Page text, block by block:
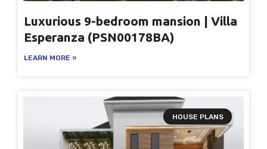
Luxurious 9-bedroom mansion | Villa
Esperanza (PSN00178BA)
LEARN MORE »
HOUSE PLANS